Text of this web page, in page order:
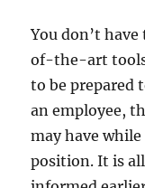
You don’t
of-the-art tools
to be prepared
an employee,
may have
position. It is